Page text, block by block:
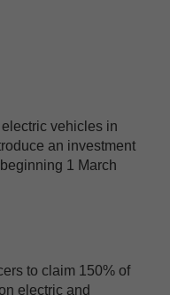
vehicles in
an investment
1 March
to claim 150% of
electric and